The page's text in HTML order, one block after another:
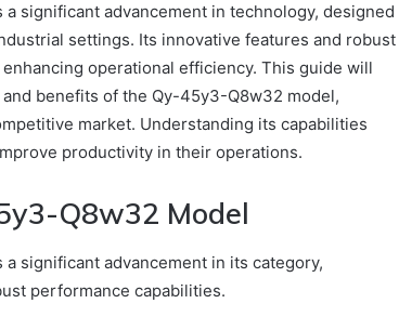
significant advancement in technology, designed
settings. Its innovative features and robust
operational efficiency. This guide will
benefits of the Qy-45y3-Q8w32 model,
market. Understanding its capabilities
productivity in their operations.
Q8w32 Model
significant advancement in its category,
performance capabilities.